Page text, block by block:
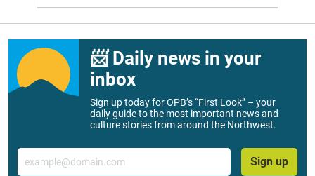
📨 Daily news in your
inbox
Sign up today for OPB’s “First Look” – your
daily guide to the most important news and
culture stories from around the Northwest.
Email
Sign up